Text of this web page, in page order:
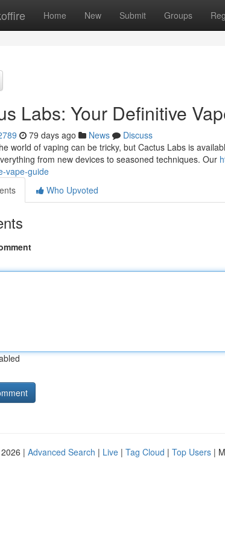
Home New Submit Groups
Labs: Your Definitive
79 days ago News
Discuss
world of vaping can be tricky, but Cactus Labs is
from new devices to seasoned techniques. Our
vape-guide
Who Upvoted
| Advanced Search | Live | Tag Cloud | Top Users |